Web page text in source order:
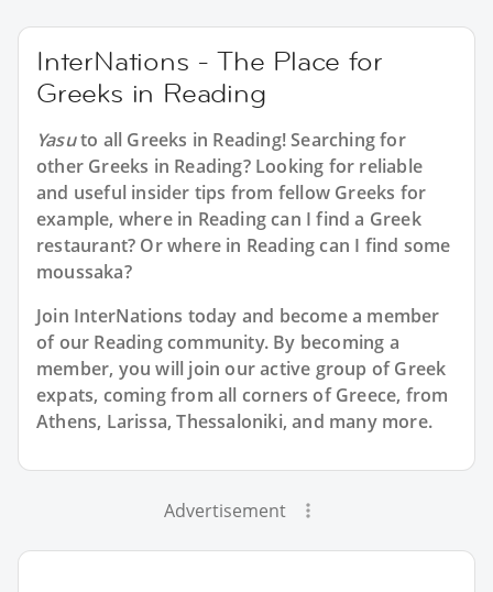
InterNations - The Place for
Greeks in Reading
Yasuto all Greeks in Reading! Searching for
other Greeks in Reading? Looking for reliable
and useful insider tips from fellow Greeks for
example, where in Reading can I find a Greek
restaurant? Or where in Reading can I find some
moussaka?
Join InterNations today and become a member
of our Reading community. By becoming a
member, you will join our active group of Greek
expats, coming from all corners of Greece, from
Athens, Larissa, Thessaloniki, and many more.
Advertisement